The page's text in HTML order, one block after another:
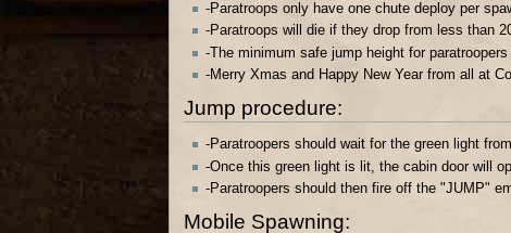
-Paratroops only have one chute deploy per
-Paratroops will die if they drop from less than
-The minimum safe jump height for paratroopers
-Merry Xmas and Happy New Year from all at
Jump procedure:
-Paratroopers should wait for the green light
-Once this green light is lit, the cabin door will
-Paratroopers should then fire off the "JUMP"
Mobile Spawning: